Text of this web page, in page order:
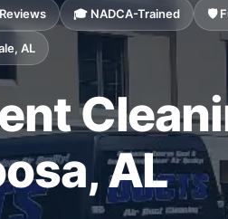
🎓 NADCA-Trained 🛡️
AL
AL